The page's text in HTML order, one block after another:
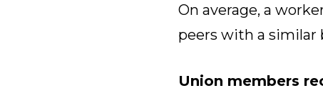
On average, a
peers with a similar
Union members